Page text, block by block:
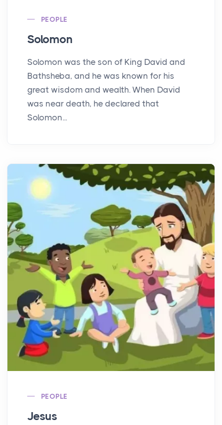
PEOPLE
Solomon
Solomon was the son of King David and
Bathsheba, and he was known for his
great wisdom and wealth. When David
was near death, he declared that
Solomon...
PEOPLE
Jesus